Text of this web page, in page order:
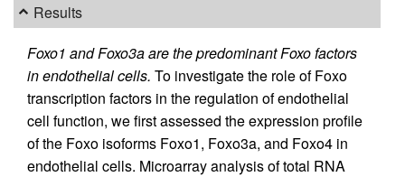
Results
Foxo1 and Foxo3a are the predominant Foxo factors
in endothelial cells. To investigate the role of Foxo
transcription factors in the regulation of endothelial
cell function, we first assessed the expression profile
of the Foxo isoforms Foxo1, Foxo3a, and Foxo4 in
endothelial cells. Microarray analysis of total RNA